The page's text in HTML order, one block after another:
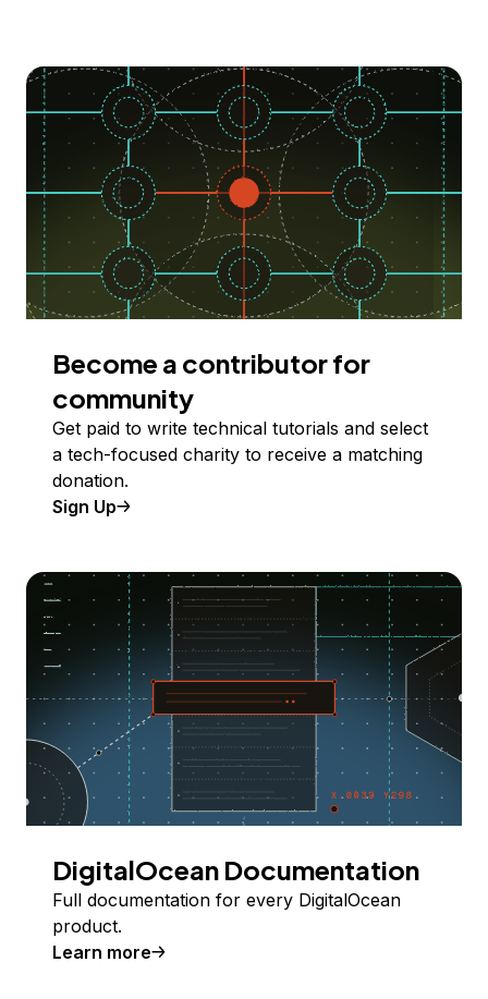
Become a contributor for
community
Get paid to write technical tutorials and select
a tech-focused charity to receive a matching
donation.
Sign Up
DigitalOcean Documentation
Full documentation for every DigitalOcean
product.
Learn more